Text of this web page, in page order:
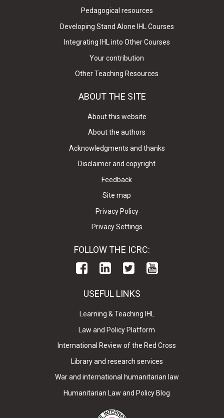
Pedagogical resources
Developing Stand Alone IHL Courses
Integrating IHL into Other Courses
Your contribution
Other Teaching Resources
ABOUT THE SITE
About this website
About the authors
Acknowledgments and thanks
Disclaimer and copyright
Feedback
Site map
Privacy Policy
Privacy Settings
FOLLOW THE ICRC:
USEFUL LINKS
Learning & Teaching IHL
Law and Policy Platform
International Review of the Red Cross
Library and research services
War and international humanitarian law
Humanitarian Law and Policy Blog